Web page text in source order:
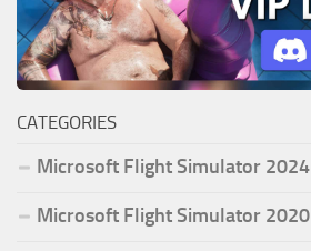
CATEGORIES
Microsoft Flight Simulator 2024
Microsoft Flight Simulator 2020